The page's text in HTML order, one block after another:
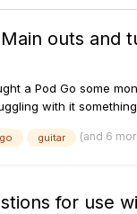
outs and
a Pod Go some
with it
guitar (and 6
for use